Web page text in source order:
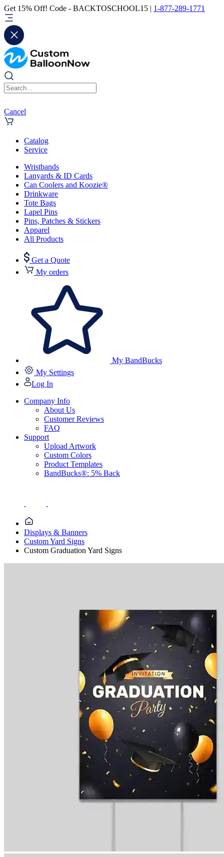
Get 15% Off! Code - BACKTOSCHOOL15 | 1-877-289-1771
Cancel
Catalog
Service
Wristbands
Lanyards & ID Cards
Can Coolers and Koozie®
Drinkware
Tote Bags
Lapel Pins
Pins, Patches & Stickers
Apparel
All Products
Get a Quote
My orders
My BandBucks
My Settings
Log In
Company Info
About Us
Customer Reviews
FAQ
Support
Upload Artwork
Custom Colors
Product Templates
BandBucks®: 5% Back
Displays & Banners
Custom Yard Signs
Custom Graduation Yard Signs